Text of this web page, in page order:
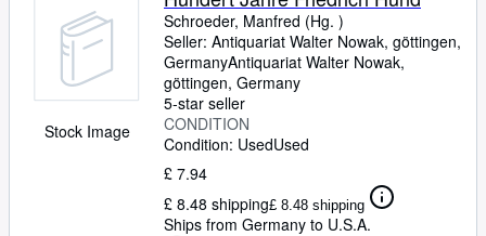
Stock Image
Schroeder, Manfred (Hg. )
Seller: Antiquariat Walter Nowak, göttingen,
GermanyAntiquariat Walter Nowak,
göttingen, Germany
5-star seller
CONDITION
Condition: UsedUsed
£ 7.94
£ 8.48 shipping£ 8.48 shipping
Ships from Germany to U.S.A.